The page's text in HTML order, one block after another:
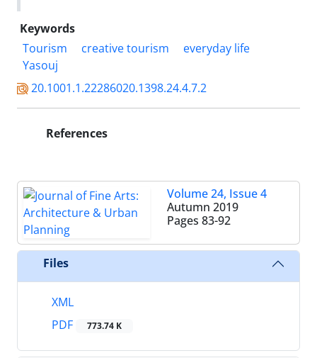
Keywords
Tourism
creative tourism
everyday life
Yasouj
20.1001.1.22286020.1398.24.4.7.2
References
Volume 24, Issue 4
Autumn 2019
Pages 83-92
Files
XML
PDF
773.74 K